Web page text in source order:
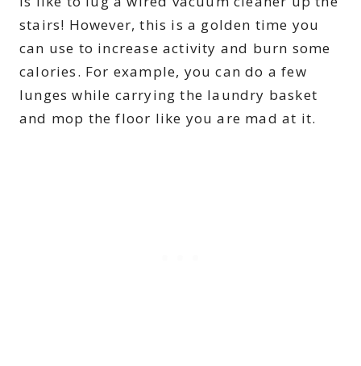
stairs! However, this is a golden time you
can use to increase activity and burn some
calories. For example, you can do a few
lunges while carrying the laundry basket
and mop the floor like you are mad at it.